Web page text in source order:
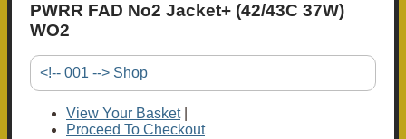
PWRR FAD No2 Jacket+ (42/43C 37W)
WO2
<!-- 001 --> Shop
View Your Basket|
Proceed To Checkout